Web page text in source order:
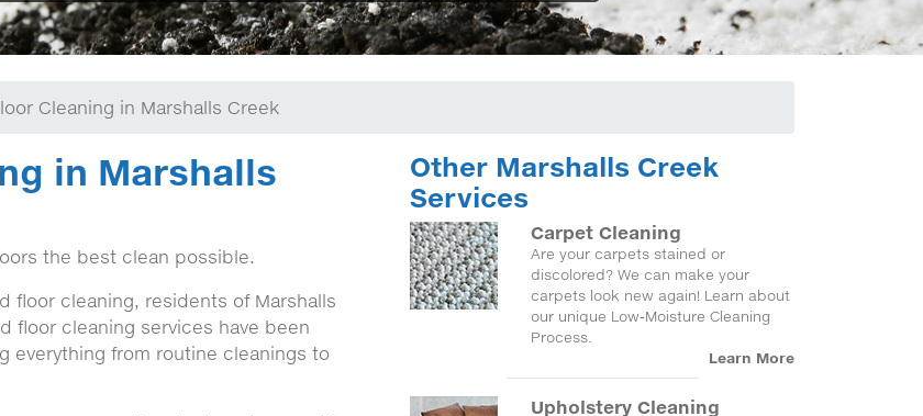
Cleaning in Marshalls Creek
in Marshalls
the best clean possible.
floor cleaning, residents of Marshalls
floor cleaning services have been
everything from routine cleanings to
Other Marshalls Creek
Services
Carpet Cleaning
Are your carpets stained or
discolored? We can make your
carpets look new again! Learn about
our unique Low-Moisture Cleaning
Process.
Learn More
Upholstery Cleaning